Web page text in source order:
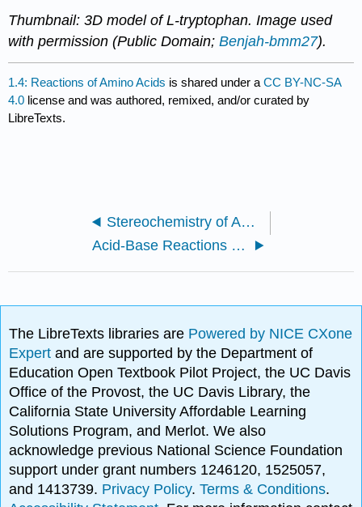
Thumbnail: 3D model of L-tryptophan. Image used
with permission (Public Domain;Benjah-bmm27).
1.4: Reactions of Amino Acids is shared under aCC BY-NC-SA
4.0 license and was authored, remixed, and/or curated by
LibreTexts.
Stereochemistry of Amino Acids
Acid-Base Reactions of Amino Acids
The LibreTexts libraries are Powered by NICE CXone
Expertand are supported by the Department of
Education Open Textbook Pilot Project, the UC Davis
Office of the Provost, the UC Davis Library, the
California State University Affordable Learning
Solutions Program, and Merlot. We also
acknowledge previous National Science Foundation
support under grant numbers 1246120, 1525057,
and 1413739. Privacy Policy.Terms & Conditions.